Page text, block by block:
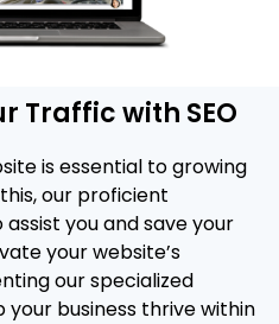
Traffic with SEO
is essential to growing
our proficient
you and save your
your website’s
our specialized
your business thrive within